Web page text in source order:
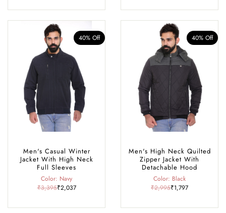
40% Off
Men's Casual Winter
Jacket With High Neck
Full Sleeves
Color: Navy
₹3,395₹2,037
40% Off
Men's High Neck Quilted
Zipper Jacket With
Detachable Hood
Color: Black
₹2,995₹1,797